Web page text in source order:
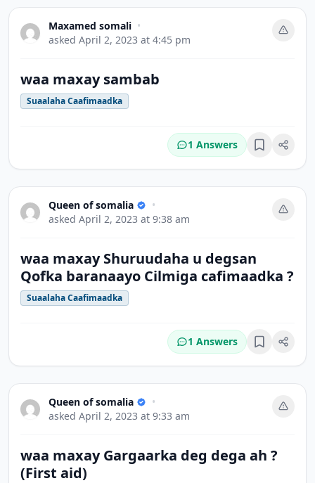
Maxamed somali •
asked April 2, 2023 at 4:45 pm
waa maxay sambab
Suaalaha Caafimaadka
1 Answers Bookmark
Queen of somalia
•
asked April 2, 2023 at 9:38 am
waa maxay Shuruudaha u degsan
Qofka baranaayo Cilmiga cafimaadka ?
Suaalaha Caafimaadka
1 Answers Bookmark
Queen of somalia
•
asked April 2, 2023 at 9:33 am
waa maxay Gargaarka deg dega ah ?
(First aid)